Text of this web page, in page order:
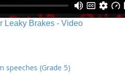
Leaky Brakes - Video
speeches (Grade 5)